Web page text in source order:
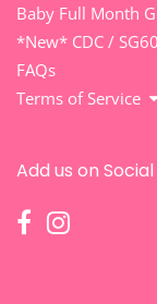
Baby Full Month
*New* CDC /
FAQs
Terms of Service
Add us on